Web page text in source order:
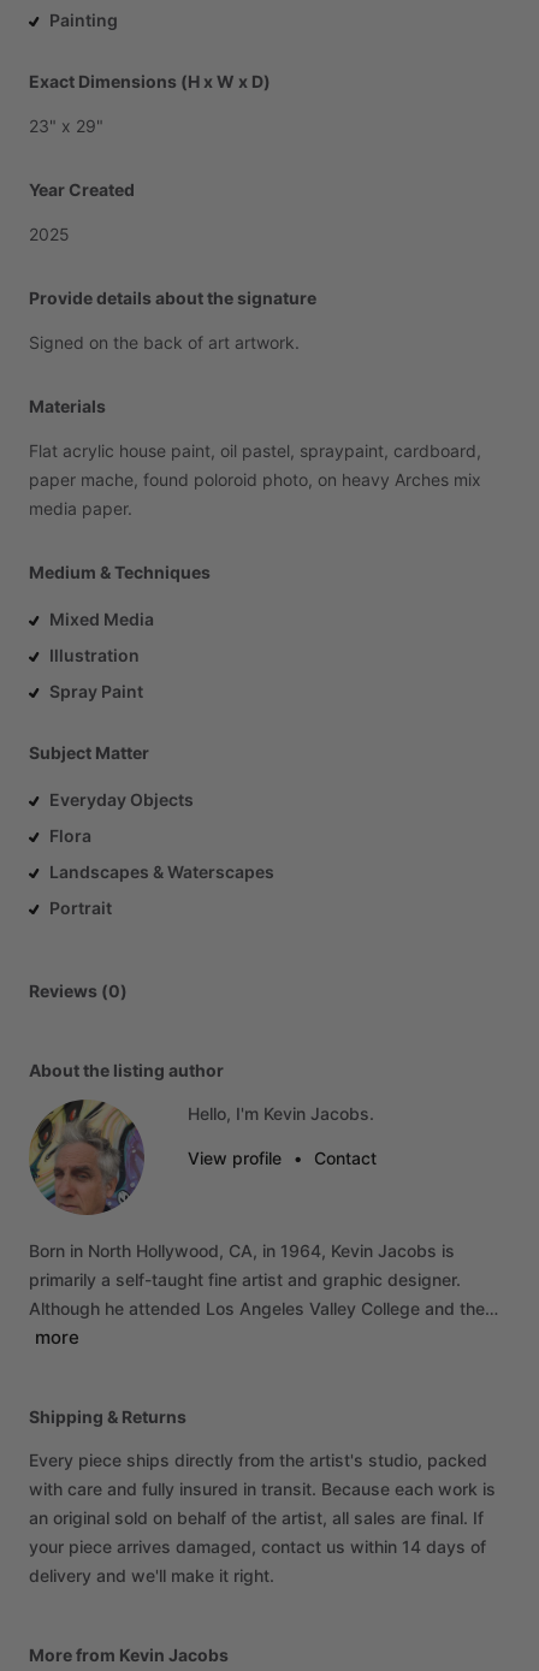
Painting
Exact Dimensions (H x W x D)
23" x 29"
Year Created
2025
Provide details about the signature
Signed on the back of art artwork.
Materials
Flat acrylic house paint, oil pastel, spraypaint, cardboard,
paper mache, found poloroid photo, on heavy Arches mix
media paper.
Medium & Techniques
Mixed Media
Illustration
Spray Paint
Subject Matter
Everyday Objects
Flora
Landscapes & Waterscapes
Portrait
Reviews (0)
About the listing author
Hello, I'm Kevin Jacobs.
View profile • Contact
Born in North Hollywood, CA, in 1964, Kevin Jacobs is
primarily a self-taught fine artist and graphic designer.
Although he attended Los Angeles Valley College and the…
more
Shipping & Returns
Every piece ships directly from the artist's studio, packed
with care and fully insured in transit. Because each work is
an original sold on behalf of the artist, all sales are final. If
your piece arrives damaged, contact us within 14 days of
delivery and we'll make it right.
More from Kevin Jacobs